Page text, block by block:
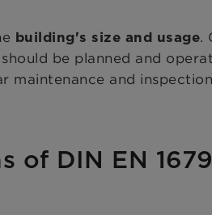
building's size and usage.
be planned and
maintenance and
of DIN EN